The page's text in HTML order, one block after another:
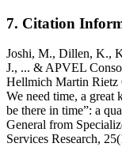
7. Citation
Joshi, M., Dillen, K.,
J., ... & APVEL
Hellmich Martin Rietz
We need time, a
be there in time”: a
General from
Services Research,